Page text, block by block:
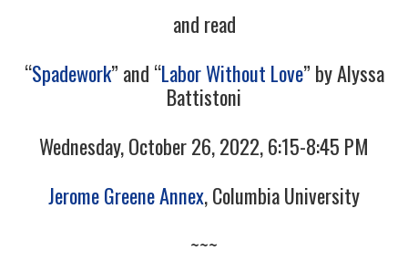
and read
“Spadework” and “Labor Without Love” by Alyssa
Battistoni
Wednesday, October 26, 2022, 6:15-8:45 PM
Jerome Greene Annex, Columbia University
~~~